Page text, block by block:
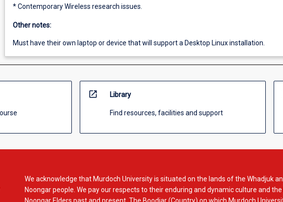
* Contemporary Wireless research issues.
Other notes:
Must have their own laptop or device that will support a Desktop Linux installation.
open_in_new Library
Find resources, facilities and support
We acknowledge that Murdoch University is situated on the lands of the Whadjuk
Noongar people. We pay our respects to their enduring and dynamic culture and